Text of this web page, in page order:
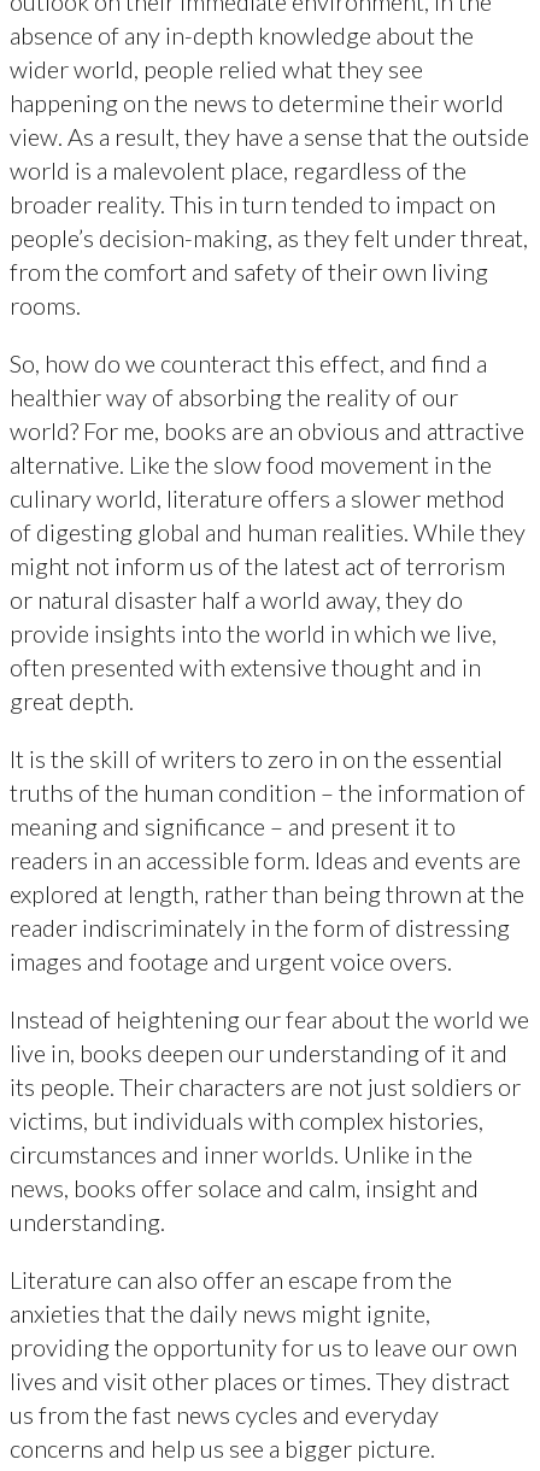
absence of any in-depth knowledge about the
wider world, people relied what they see
happening on the news to determine their world
view. As a result, they have a sense that the outside
world is a malevolent place, regardless of the
broader reality. This in turn tended to impact on
people’s decision-making, as they felt under threat,
from the comfort and safety of their own living
rooms.
So, how do we counteract this effect, and find a
healthier way of absorbing the reality of our
world? For me, books are an obvious and attractive
alternative. Like the slow food movement in the
culinary world, literature offers a slower method
of digesting global and human realities. While they
might not inform us of the latest act of terrorism
or natural disaster half a world away, they do
provide insights into the world in which we live,
often presented with extensive thought and in
great depth.
It is the skill of writers to zero in on the essential
truths of the human condition – the information of
meaning and significance – and present it to
readers in an accessible form. Ideas and events are
explored at length, rather than being thrown at the
reader indiscriminately in the form of distressing
images and footage and urgent voice overs.
Instead of heightening our fear about the world we
live in, books deepen our understanding of it and
its people. Their characters are not just soldiers or
victims, but individuals with complex histories,
circumstances and inner worlds. Unlike in the
news, books offer solace and calm, insight and
understanding.
Literature can also offer an escape from the
anxieties that the daily news might ignite,
providing the opportunity for us to leave our own
lives and visit other places or times. They distract
us from the fast news cycles and everyday
concerns and help us see a bigger picture.